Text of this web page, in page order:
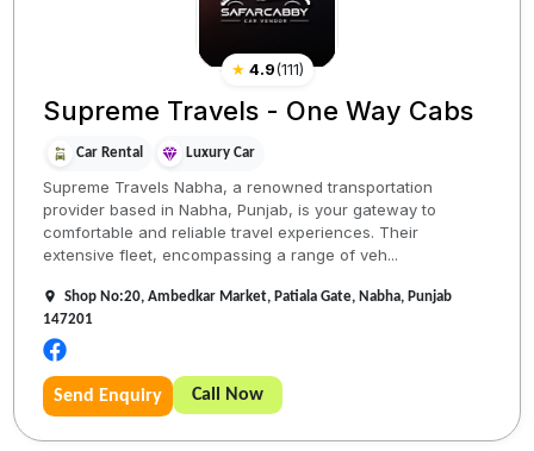
★ 4.9(111)
Supreme Travels - One Way Cabs
Car Rental Luxury Car
Supreme Travels Nabha, a renowned transportation
provider based in Nabha, Punjab, is your gateway to
comfortable and reliable travel experiences. Their
extensive fleet, encompassing a range of veh...
Shop No:20, Ambedkar Market, Patiala Gate, Nabha, Punjab
147201
Send Enquiry Call Now